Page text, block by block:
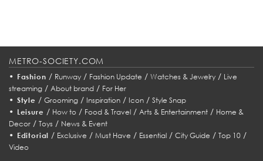
METRO-SOCIETY.COM
• Fashion / Runway/ Fashion Update / Watches & Jewelry/ Live
streaming / About brand / For Her
• Style / Grooming/ Inspiration/ Icon/ Style Snap
• Leisure / How to/ Food & Travel/ Arts & Entertainment/ Home &
Decor / Toys / News & Event
• Editorial / Exclusive /Must Have / Essential /City Guide /Top 10 /
Video